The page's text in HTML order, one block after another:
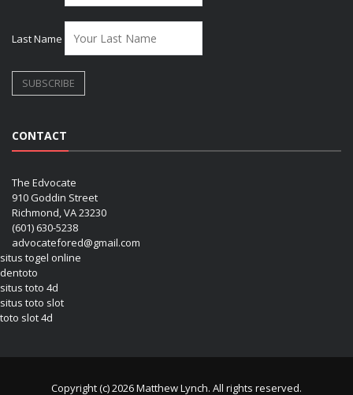
Last Name
CONTACT
The Edvocate
910 Goddin Street
Richmond, VA 23230
(601) 630-5238
advocatefored@gmail.com
situs togel online
dentoto
situs toto 4d
situs toto slot
toto slot 4d
Copyright (c) 2026 Matthew Lynch. All rights reserved.